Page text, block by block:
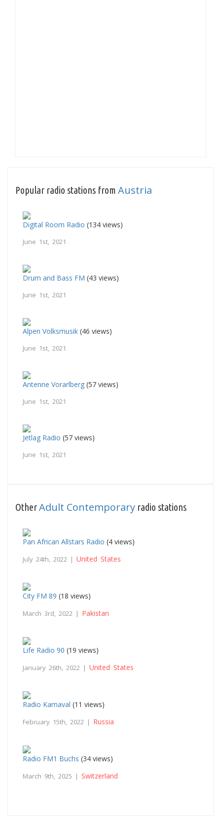
Popular radio stations from Austria
Digital Room Radio (134 views)
June 1st, 2021
Drum and Bass FM (43 views)
June 1st, 2021
Alpen Volksmusik (46 views)
June 1st, 2021
Antenne Vorarlberg (57 views)
June 1st, 2021
Jetlag Radio (57 views)
June 1st, 2021
OtherAdult Contemporary radio stations
Pan African Allstars Radio (4 views)
July 24th, 2022 | United States
City FM 89 (18 views)
March 3rd, 2022 | Pakistan
Life Radio 90 (19 views)
January 26th, 2022 | United States
Radio Karnaval (11 views)
February 15th, 2022 | Russia
Radio FM1 Buchs (34 views)
March 9th, 2025 | Switzerland